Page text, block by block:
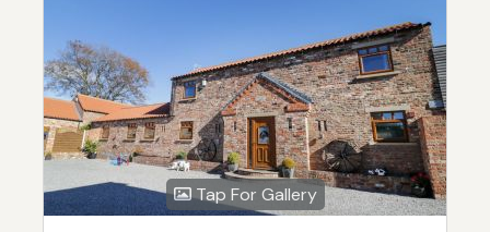
Tap For Gallery